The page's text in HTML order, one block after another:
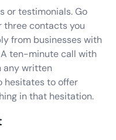
or testimonials. Go
three contacts you
from businesses with
ten-minute call with
any written
hesitates to offer
in that hesitation.